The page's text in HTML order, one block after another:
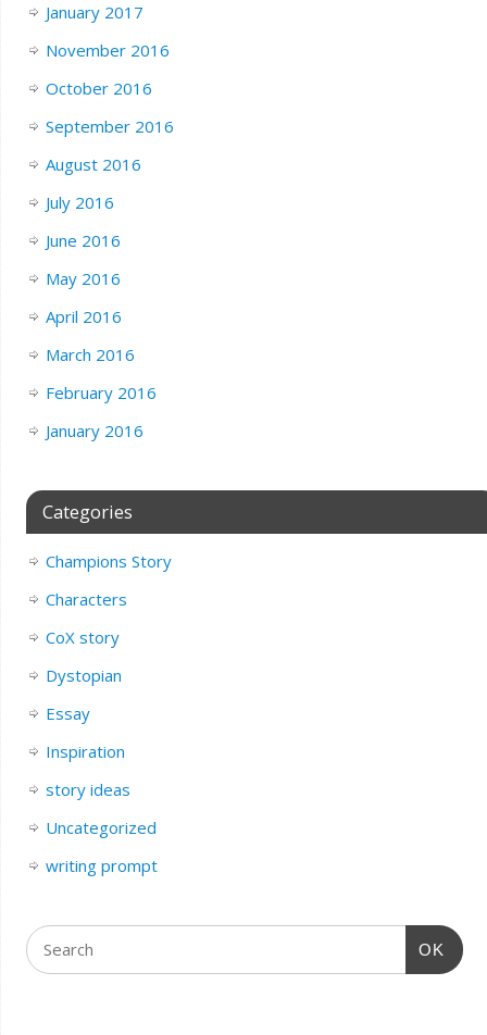
January 2017
November 2016
October 2016
September 2016
August 2016
July 2016
June 2016
May 2016
April 2016
March 2016
February 2016
January 2016
Categories
Champions Story
Characters
CoX story
Dystopian
Essay
Inspiration
story ideas
Uncategorized
writing prompt
OK